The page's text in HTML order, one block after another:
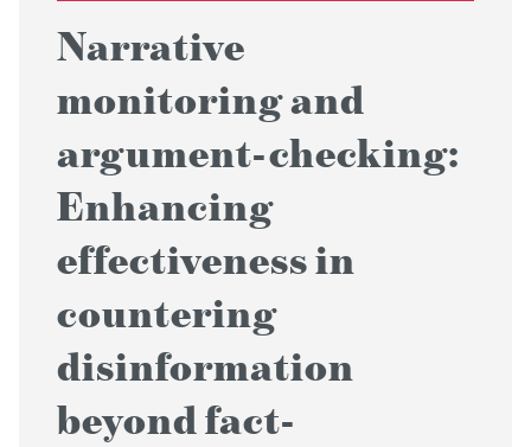
Narrative
monitoring and
argument-checking:
Enhancing
effectiveness in
countering
disinformation
beyond fact-